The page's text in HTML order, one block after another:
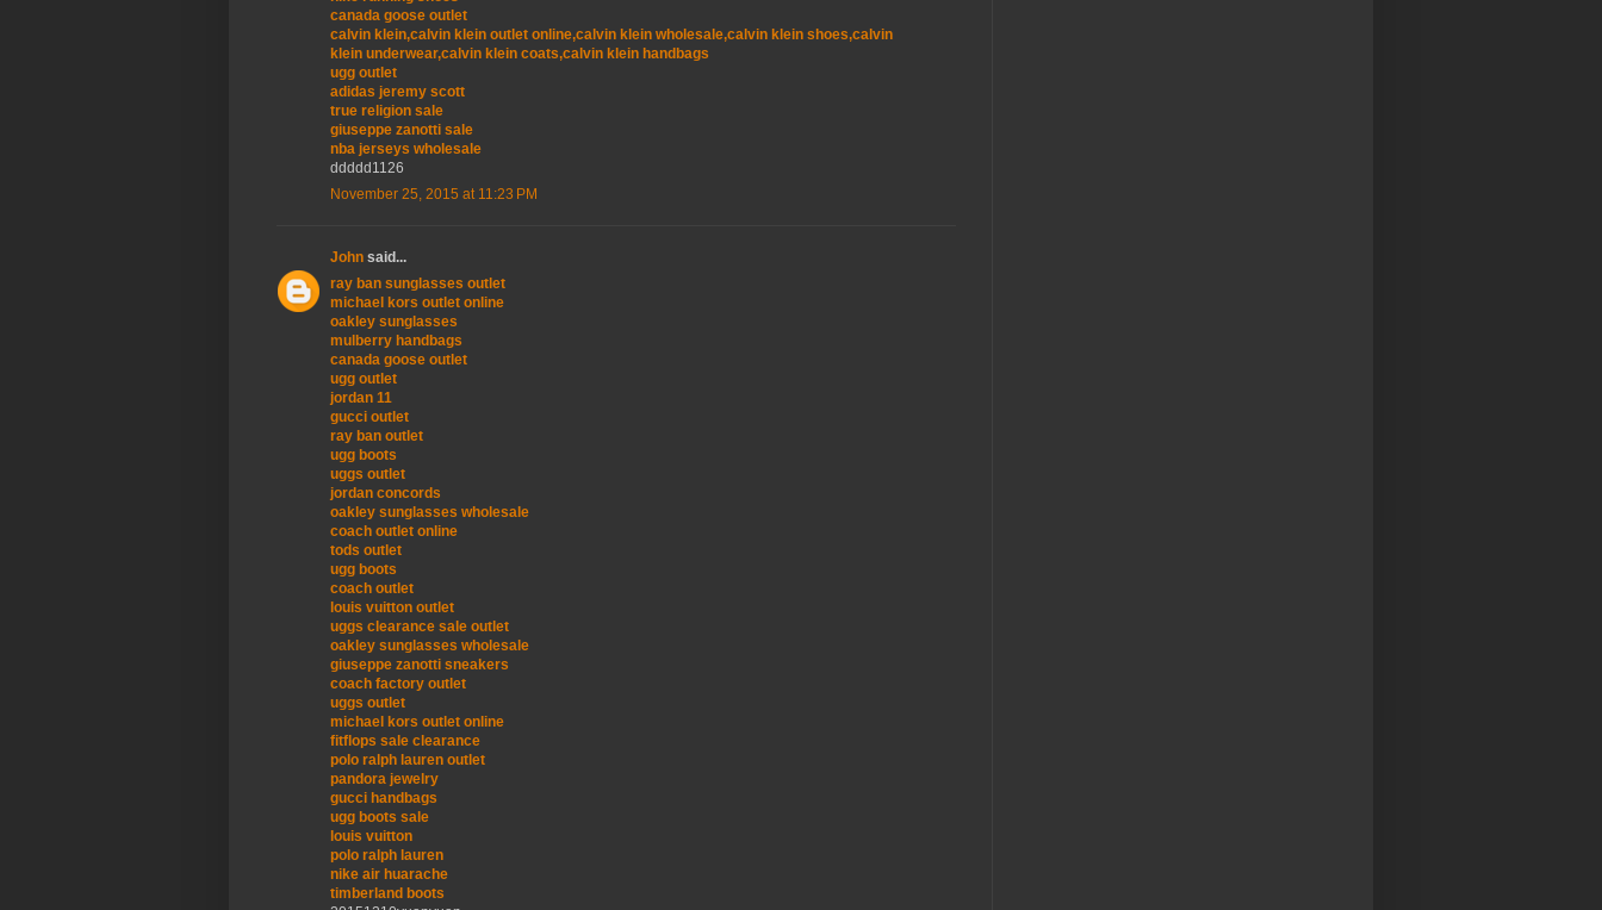
canada goose outlet
calvin klein,calvin klein outlet online,calvin klein wholesale,calvin klein shoes,calvin
klein underwear,calvin klein coats,calvin klein handbags
ugg outlet
adidas jeremy scott
true religion sale
giuseppe zanotti sale
nba jerseys wholesale
ddddd1126
November 25, 2015 at 11:23 PM
John said...
ray ban sunglasses outlet
michael kors outlet online
oakley sunglasses
mulberry handbags
canada goose outlet
ugg outlet
jordan 11
gucci outlet
ray ban outlet
ugg boots
uggs outlet
jordan concords
oakley sunglasses wholesale
coach outlet online
tods outlet
ugg boots
coach outlet
louis vuitton outlet
uggs clearance sale outlet
oakley sunglasses wholesale
giuseppe zanotti sneakers
coach factory outlet
uggs outlet
michael kors outlet online
fitflops sale clearance
polo ralph lauren outlet
pandora jewelry
gucci handbags
ugg boots sale
louis vuitton
polo ralph lauren
nike air huarache
timberland boots